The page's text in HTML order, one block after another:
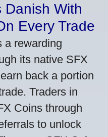
Danish With
Every Trade
a rewarding
its native SFX
back a portion
Traders in
Coins through
to unlock